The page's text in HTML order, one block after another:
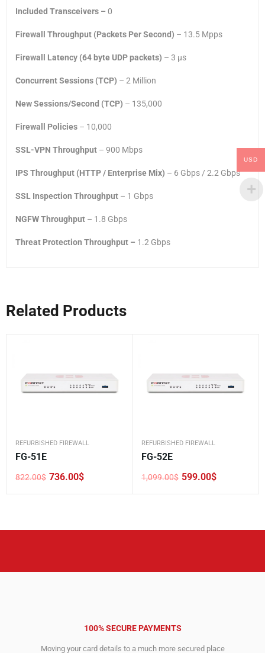
Included Transceivers – 0
Firewall Throughput (Packets Per Second) – 13.5 Mpps
Firewall Latency (64 byte UDP packets) – 3 μs
Concurrent Sessions (TCP) – 2 Million
New Sessions/Second (TCP) – 135,000
Firewall Policies – 10,000
SSL-VPN Throughput – 900 Mbps
IPS Throughput (HTTP / Enterprise Mix) – 6 Gbps / 2.2 Gbps
SSL Inspection Throughput – 1 Gbps
NGFW Throughput – 1.8 Gbps
Threat Protection Throughput – 1.2 Gbps
Related Products
REFURBISHED FIREWALL
FG-51E
822.00$
Original 736.00$
Current
REFURBISHED FIREWALL
FG-52E
1,099.00$
Original
599.00$
Current
100% SECURE PAYMENTS
Moving your card details to a much more secured place
USD